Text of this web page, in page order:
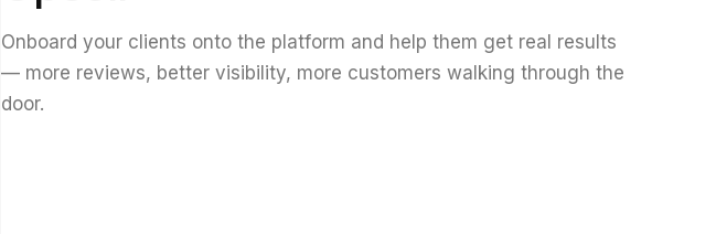
Onboard your clients onto the platform and help them get real results
— more reviews, better visibility, more customers walking through the
door.